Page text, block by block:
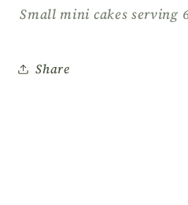
Every
Every
Small mini cakes serving
Share